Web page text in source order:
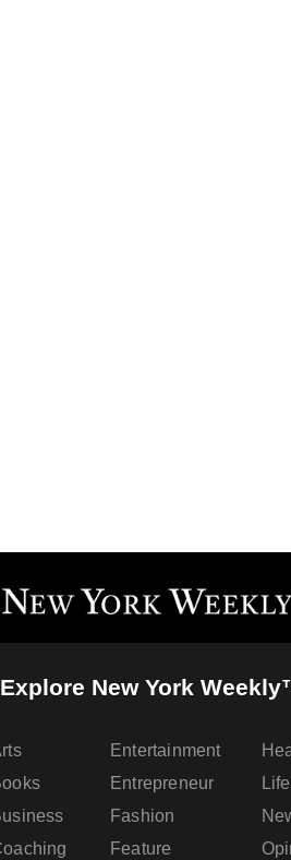
Explore New York
Entertainment
Entrepreneur
Fashion
Feature